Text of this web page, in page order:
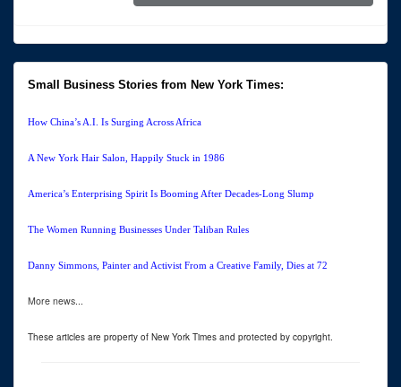
Small Business Stories from New York Times:
How China’s A.I. Is Surging Across Africa
A New York Hair Salon, Happily Stuck in 1986
America’s Enterprising Spirit Is Booming After Decades-Long Slump
The Women Running Businesses Under Taliban Rules
Danny Simmons, Painter and Activist From a Creative Family, Dies at 72
More news...
These articles are property of New York Times and protected by copyright.